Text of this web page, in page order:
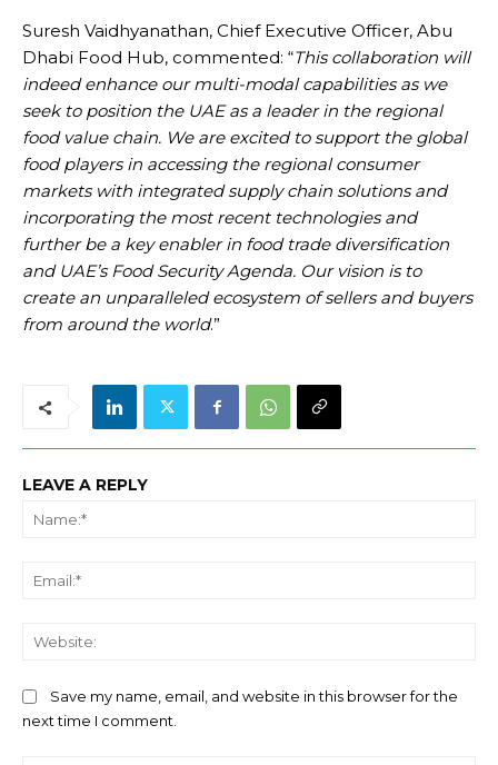
Suresh Vaidhyanathan, Chief Executive Officer, Abu
Dhabi Food Hub, commented: “This collaboration will
indeed enhance our multi-modal capabilities as we
seek to position the UAE as a leader in the regional
food value chain. We are excited to support the global
food players in accessing the regional consumer
markets with integrated supply chain solutions and
incorporating the most recent technologies and
further be a key enabler in food trade diversification
and UAE’s Food Security Agenda. Our vision is to
create an unparalleled ecosystem of sellers and buyers
from around the world.”
LEAVE A REPLY
Save my name, email, and website in this browser for the
next time I comment.